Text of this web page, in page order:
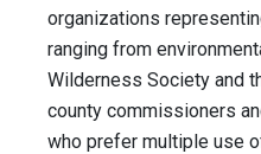
organizations
ranging from
Wilderness Society and
county commissioners
who prefer multiple use